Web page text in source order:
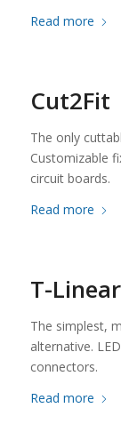
Read more
Cut2Fit
The only
Customizable
circuit boards.
Read more
T-Linear
The simplest,
alternative.
connectors.
Read more